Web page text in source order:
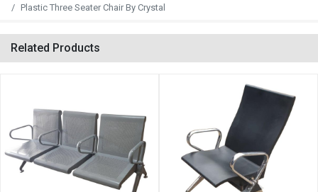
Plastic Three Seater Chair By Crystal
Related Products